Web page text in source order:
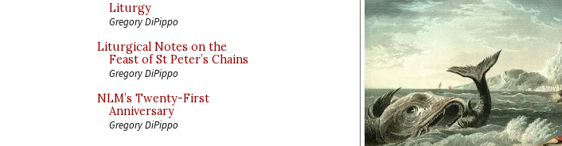
Liturgy
Gregory DiPippo
Liturgical Notes on the
Feast of St Peter’s Chains
Gregory DiPippo
NLM’s Twenty-First
Anniversary
Gregory DiPippo